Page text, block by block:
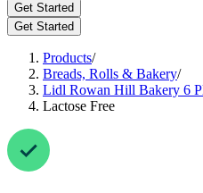
Get Started
Get Started
Products/
Breads, Rolls & Bakery/
Lidl Rowan Hill Bakery 6
Lactose Free